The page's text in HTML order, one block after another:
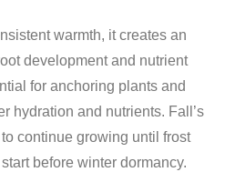
warmth, it creates an
development and nutrient
for anchoring plants and
hydration and nutrients. Fall’s
continue growing until frost
before winter dormancy.